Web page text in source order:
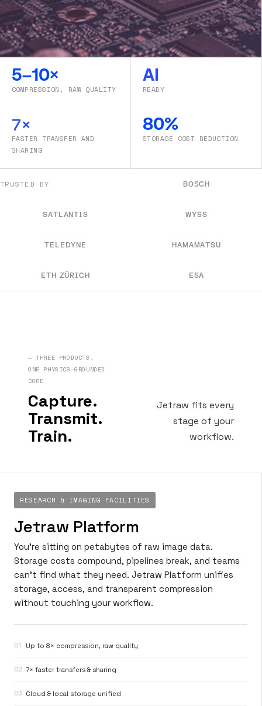
5–10×
COMPRESSION, RAW QUALITY
AI
READY
7×
FASTER TRANSFER AND
SHARING
80%
STORAGE COST REDUCTION
TRUSTED BY BOSCH
SATLANTIS WYSS
TELEDYNE HAMAMATSU
ETH ZÜRICH ESA
— THREE PRODUCTS,
ONE PHYSICS-GROUNDED
CORE
Capture.
Transmit.
Train.
Jetraw fits every
stage of your
workflow.
RESEARCH & IMAGING FACILITIES
Jetraw Platform
You’re sitting on petabytes of raw image data.
Storage costs compound, pipelines break, and teams
can’t find what they need. Jetraw Platform unifies
storage, access, and transparent compression
without touching your workflow.
01 Up to 8× compression, raw quality
02 7× faster transfers & sharing
03 Cloud & local storage unified